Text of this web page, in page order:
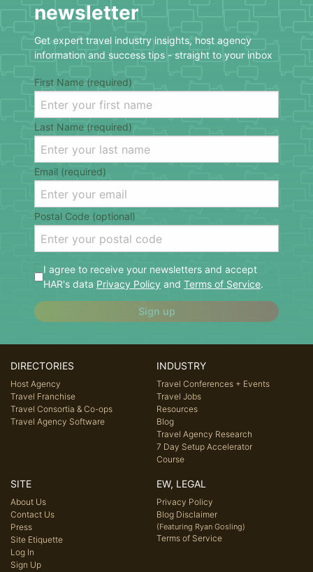
newsletter
Get expert travel industry insights, host agency
information and success tips - straight to your inbox
First Name (required)
Last Name (required)
Email (required)
Postal Code (optional)
I agree to receive your newsletters and accept
HAR's data Privacy Policy and Terms of Service.
Sign up
DIRECTORIES
Host Agency
Travel Franchise
Travel Consortia & Co-ops
Travel Agency Software
INDUSTRY
Travel Conferences + Events
Travel Jobs
Resources
Blog
Travel Agency Research
7 Day Setup Accelerator
Course
SITE
About Us
Contact Us
Press
Site Etiquette
Log In
Sign Up
EW, LEGAL
Privacy Policy
Blog Disclaimer
(Featuring Ryan Gosling)
Terms of Service